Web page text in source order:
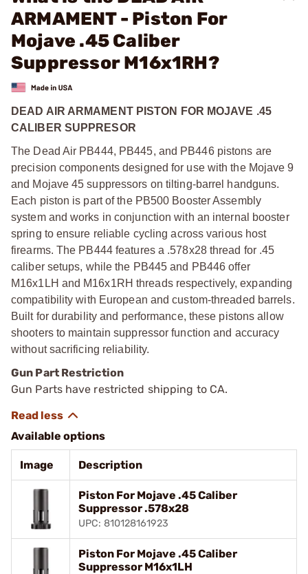
ARMAMENT - Piston For
Mojave .45 Caliber
Suppressor M16x1RH?
DEAD AIR ARMAMENT PISTON FOR MOJAVE .45
CALIBER SUPPRESOR
The Dead Air PB444, PB445, and PB446 pistons are
precision components designed for use with the Mojave 9
and Mojave 45 suppressors on tilting-barrel handguns.
Each piston is part of the PB500 Booster Assembly
system and works in conjunction with an internal booster
spring to ensure reliable cycling across various host
firearms. The PB444 features a .578x28 thread for .45
caliber setups, while the PB445 and PB446 offer
M16x1LH and M16x1RH threads respectively, expanding
compatibility with European and custom-threaded barrels.
Built for durability and performance, these pistons allow
shooters to maintain suppressor function and accuracy
without sacrificing reliability.
Gun Part Restriction
Gun Parts have restricted shipping to CA.
Available options
Image Description
Piston For Mojave .45 Caliber
Suppressor .578x28
UPC: 810128161923
Piston For Mojave .45 Caliber
Suppressor M16x1LH